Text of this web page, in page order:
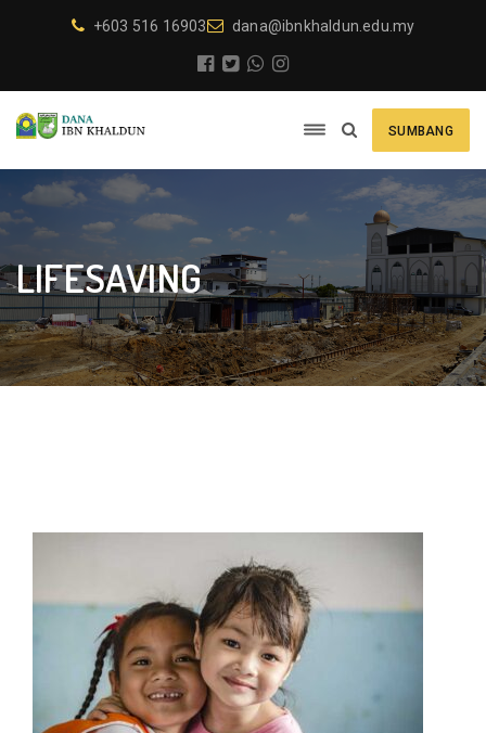
+603 516 16903 dana@ibnkhaldun.edu.my
SUMBANG
LIFESAVING